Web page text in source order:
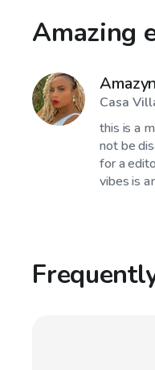
Amazing
Casa
this is a
not be
for a
vibes is